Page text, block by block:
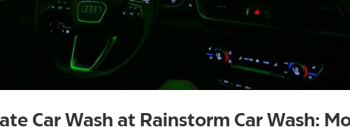
Car Wash at Rainstorm Car Wash: